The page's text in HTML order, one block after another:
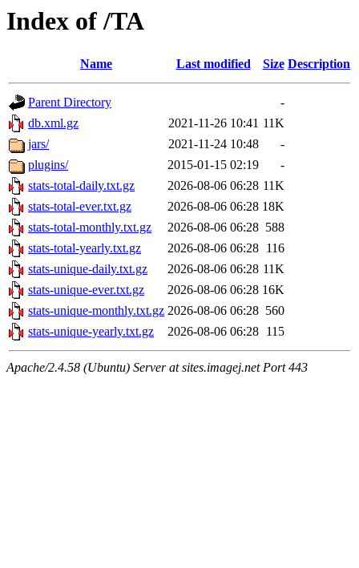
Index of /TA
Name Last modified Size Description
Parent Directory
-
db.xml.gz
2021-11-26 10:41 11K
jars/
2021-11-24 10:48
-
plugins/
2015-01-15 02:19
-
stats-total-daily.txt.gz
2026-08-06 06:28 11K
stats-total-ever.txt.gz
2026-08-06 06:28 18K
stats-total-monthly.txt.gz
2026-08-06 06:28 588
stats-total-yearly.txt.gz
2026-08-06 06:28 116
stats-unique-daily.txt.gz
2026-08-06 06:28 11K
stats-unique-ever.txt.gz
2026-08-06 06:28 16K
stats-unique-monthly.txt.gz 2026-08-06 06:28 560
stats-unique-yearly.txt.gz
2026-08-06 06:28 115
Apache/2.4.58 (Ubuntu) Server at sites.imagej.net Port 443